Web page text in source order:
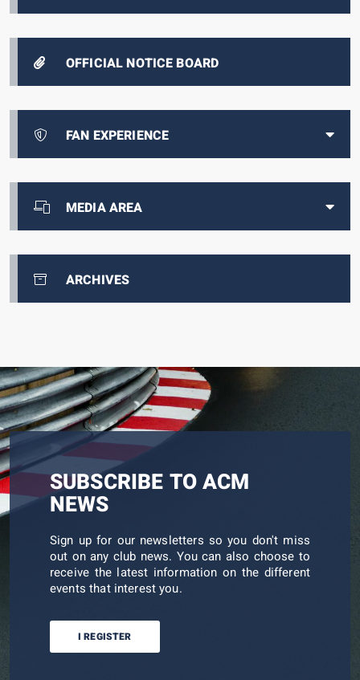
OFFICIAL NOTICE BOARD
FAN EXPERIENCE
MEDIA AREA
ARCHIVES
SUBSCRIBE TO ACM
NEWS
Sign up for our newsletters so you don't miss
out on any club news. You can also choose to
receive the latest information on the different
events that interest you.
I REGISTER